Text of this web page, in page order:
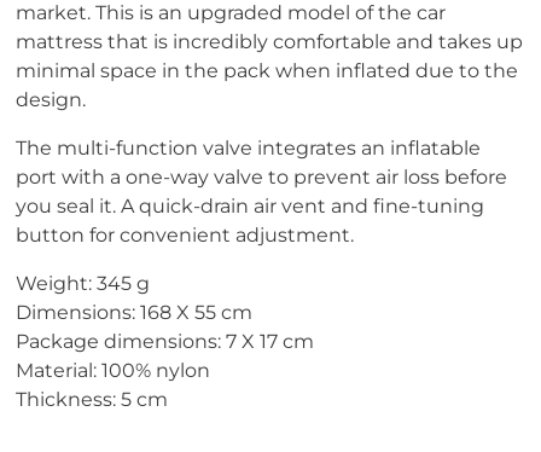
market. This is an upgraded model of the car
mattress that is incredibly comfortable and takes up
minimal space in the pack when inflated due to the
design.
The multi-function valve integrates an inflatable
port with a one-way valve to prevent air loss before
you seal it. A quick-drain air vent and fine-tuning
button for convenient adjustment.
Weight: 345 g
Dimensions: 168 X 55 cm
Package dimensions: 7 X 17 cm
Material: 100% nylon
Thickness: 5 cm